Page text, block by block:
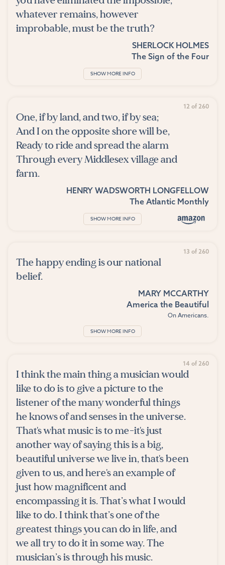
whatever remains, however
improbable, must be the truth?
SHERLOCK HOLMES
The Sign of the Four
SHOW MORE INFO
12 of 260
One, if by land, and two, if by sea;
And I on the opposite shore will be,
Ready to ride and spread the alarm
Through every Middlesex village and
farm.
HENRY WADSWORTH LONGFELLOW
The Atlantic Monthly
SHOW MORE INFO
13 of 260
The happy ending is our national
belief.
MARY MCCARTHY
America the Beautiful
On Americans.
SHOW MORE INFO
14 of 260
I think the main thing a musician would
like to do is to give a picture to the
listener of the many wonderful things
he knows of and senses in the universe.
That's what music is to me-it's just
another way of saying this is a big,
beautiful universe we live in, that's been
given to us, and here's an example of
just how magnificent and
encompassing it is. That’s what I would
like to do. I think that’s one of the
greatest things you can do in life, and
we all try to do it in some way. The
musician’s is through his music.